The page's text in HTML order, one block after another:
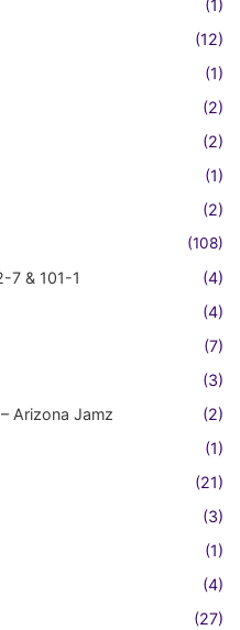
(1)
(12)
(1)
(2)
(2)
(1)
(2)
(108)
7 & 101-1
(4)
(4)
(7)
(3)
Arizona Jamz
(2)
(1)
(21)
(3)
(1)
(4)
(27)